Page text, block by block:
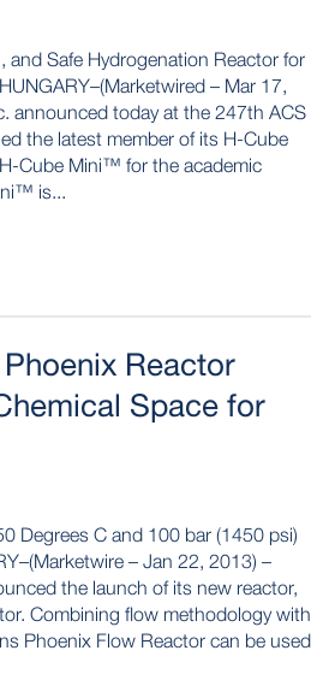
and Safe Hydrogenation Reactor for
– Mar 17,
announced today at the 247th ACS
the latest member of its H-Cube
Cube Mini™ for the academic
is...
Phoenix Reactor
Space for
Degrees C and 100 bar (1450 psi)
– Jan 22, 2013) –
the launch of its new reactor,
Combining flow methodology with
Phoenix Flow Reactor can be used